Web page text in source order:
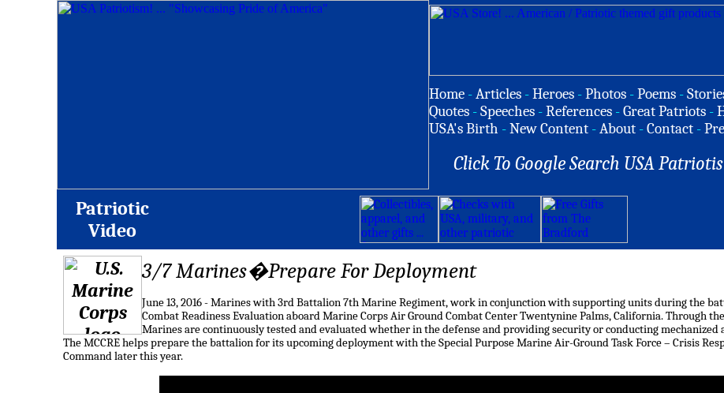
Home -Articles -Heroes -Photos -Poems -
Quotes -Speeches -References -Great Patriots -
USA's Birth -New Content -About -Contact -
Click To Google Search USA
Patriotic
Video
3/7 Marines�Prepare For Deployment
June 13, 2016 - Marines with 3rd Battalion 7th Marine Regiment, work in conjunction with supporting units during the
Combat Readiness Evaluation aboard Marine Corps Air Ground Combat Center Twentynine Palms, California. Through the
Marines are continuously tested and evaluated whether in the defense and providing security or conducting mechanized
The MCCRE helps prepare the battalion for its upcoming deployment with the Special Purpose Marine Air-Ground Task Force – Crisis
Command later this year.